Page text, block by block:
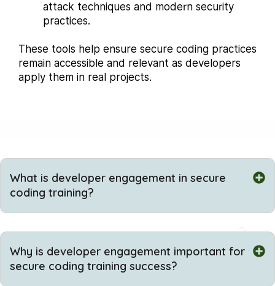
attack techniques and modern security
practices.
These tools help ensure secure coding practices
remain accessible and relevant as developers
apply them in real projects.
What is developer engagement in secure
coding training?
Why is developer engagement important for
secure coding training success?